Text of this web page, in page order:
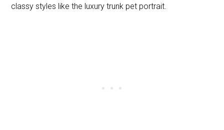
classy styles like the luxury trunk pet portrait.